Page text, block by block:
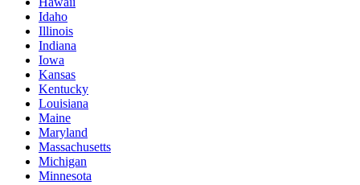
Idaho
Illinois
Indiana
Iowa
Kansas
Kentucky
Louisiana
Maine
Maryland
Massachusetts
Michigan
Minnesota